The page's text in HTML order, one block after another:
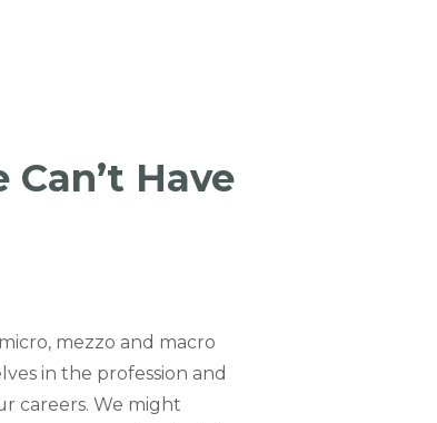
Have
mezzo and macro
in the profession and
careers. We might